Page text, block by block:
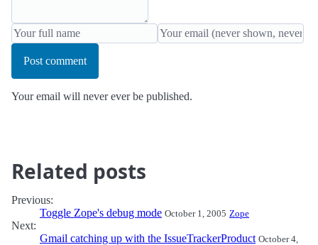
Post comment
Your email will never ever be published.
Related posts
Previous:
Toggle Zope's debug mode October 1, 2005 Zope
Next:
Gmail catching up with the IssueTrackerProduct October 4,